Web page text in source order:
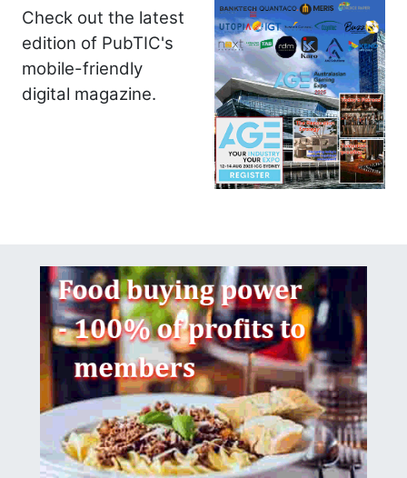
Check out the latest
edition of PubTIC's
mobile-friendly
digital magazine.